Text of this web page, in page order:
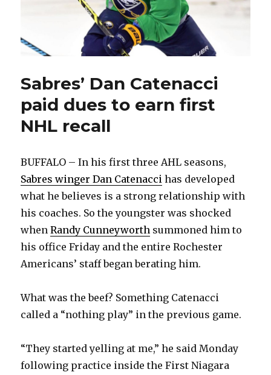
Sabres’ Dan Catenacci
paid dues to earn first
NHL recall
BUFFALO – In his first three AHL seasons,
Sabres winger Dan Catenacci has developed
what he believes is a strong relationship with
his coaches. So the youngster was shocked
whenRandy Cunneyworth summoned him to
his office Friday and the entire Rochester
Americans’ staff began berating him.
What was the beef? Something Catenacci
called a “nothing play” in the previous game.
“They started yelling at me,” he said Monday
following practice inside the First Niagara